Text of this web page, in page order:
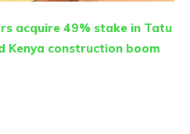
acquire 49% stake in Tatu
Kenya construction boom